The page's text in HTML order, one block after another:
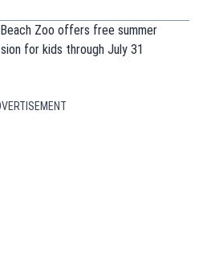
Beach Zoo offers free summer
for kids through July 31